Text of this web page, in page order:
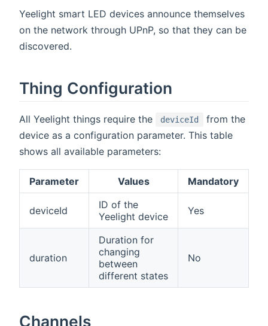
Yeelight smart LED devices announce themselves
on the network through UPnP, so that they can be
discovered.
Thing Configuration
All Yeelight things require the deviceId
from the
device as a configuration parameter. This table
shows all available parameters:
Parameter Values Mandatory
deviceId
ID of the
Yeelight device
Yes
duration
Duration for
changing
between
different states
No
Channels